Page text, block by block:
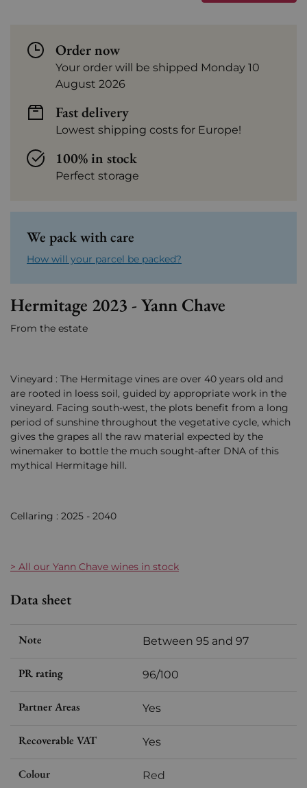
Order now
Your order will be shipped Monday 10
August 2026
Fast delivery
Lowest shipping costs for Europe!
100% in stock
Perfect storage
We pack with care
How will your parcel be packed?
Hermitage 2023 - Yann Chave
From the estate
Vineyard : The Hermitage vines are over 40 years old and
are rooted in loess soil, guided by appropriate work in the
vineyard. Facing south-west, the plots benefit from a long
period of sunshine throughout the vegetative cycle, which
gives the grapes all the raw material expected by the
winemaker to bottle the much sought-after DNA of this
mythical Hermitage hill.
Cellaring : 2025 - 2040
> All our Yann Chave wines in stock
Data sheet
Note Between 95 and 97
PR rating 96/100
Partner Areas Yes
Recoverable VAT Yes
Colour Red